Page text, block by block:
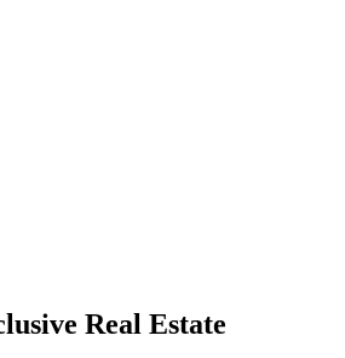
Real Estate